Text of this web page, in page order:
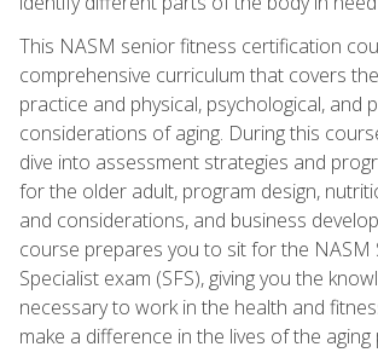
This NASM senior fitness certification
comprehensive curriculum that covers
practice and physical, psychological, and
considerations of aging. During this
dive into assessment strategies and
for the older adult, program design,
and considerations, and business
course prepares you to sit for the NASM
Specialist exam (SFS), giving you the
necessary to work in the health and
make a difference in the lives of the